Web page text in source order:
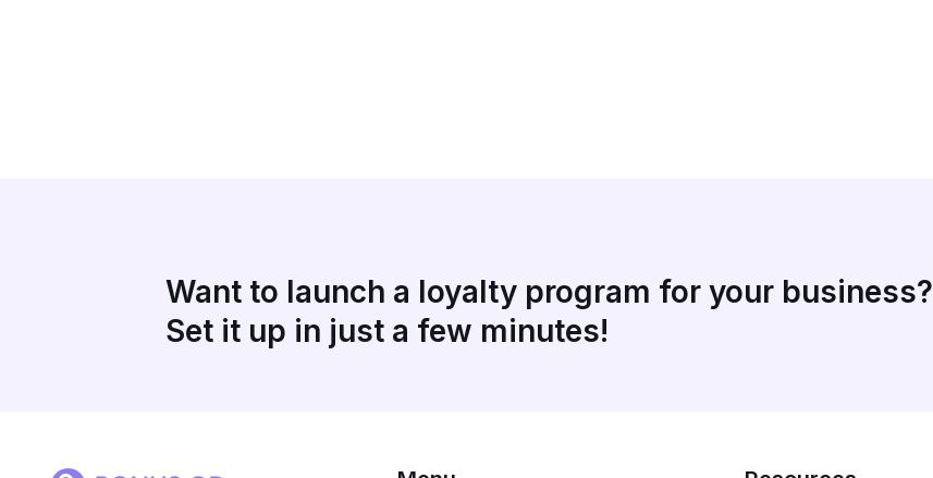
Want to launch a loyalty program for your business?
Set it up in just a few minutes!